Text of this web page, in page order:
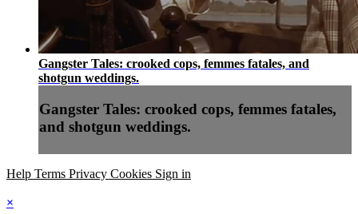
Gangster Tales: crooked cops, femmes fatales, and
shotgun weddings.
Gangster Tales: crooked cops, femmes fatales,
and shotgun weddings.
Help Terms Privacy Cookies Sign in
×